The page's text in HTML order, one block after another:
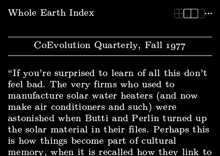
Whole Earth Index
CoEvolution Quarterly, Fall 1977
“If you’re surprised to learn of all this don’t
feel bad. The very firms who used to
manufacture solar water heaters (and now
make air conditioners and such) were
astonished when Butti and Perlin turned up
the solar material in their files. Perhaps this
is how things become part of cultural
memory, when it is recalled how they link to